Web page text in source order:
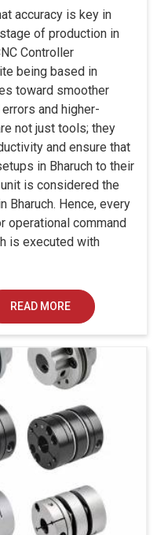
accuracy is key in
of production in
Controller
being based in
toward smoother
and higher-
not just tools; they
and ensure that
in Bharuch to their
is considered the
Bharuch. Hence, every
operational command
is executed with
READ MORE